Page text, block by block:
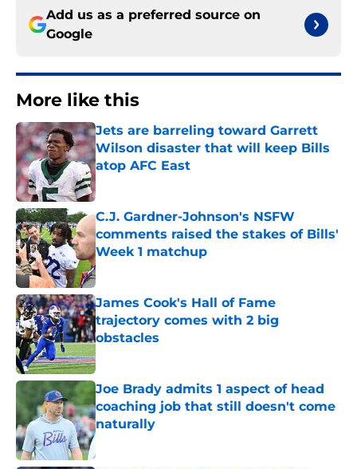
Add us as a preferred source on
Google
More like this
Jets are barreling toward Garrett
Wilson disaster that will keep Bills
atop AFC East
Published by on Invalid Date
C.J. Gardner-Johnson's NSFW
comments raised the stakes of Bills'
Week 1 matchup
Published by on Invalid Date
James Cook's Hall of Fame
trajectory comes with 2 big
obstacles
Published by on Invalid Date
Joe Brady admits 1 aspect of head
coaching job that still doesn't come
naturally